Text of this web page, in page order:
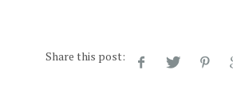
Share this post: